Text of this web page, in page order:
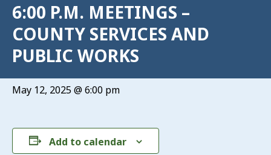
6:00 P.M. MEETINGS –
COUNTY SERVICES AND
PUBLIC WORKS
May 12, 2025 @ 6:00 pm
Add to calendar